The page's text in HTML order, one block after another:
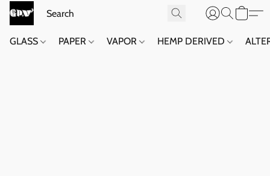
GLASS PAPER VAPOR HEMP DERIVED